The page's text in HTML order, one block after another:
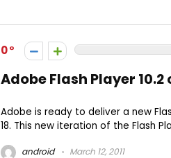
0
Adobe Flash Player
Adobe is ready to deliver a new
18. This new iteration of the Flash
android March 12, 2011